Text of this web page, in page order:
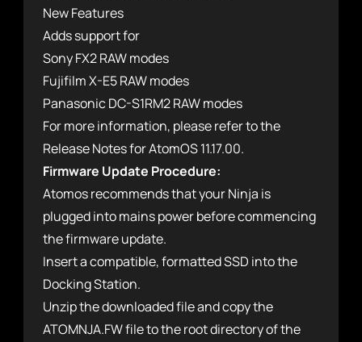
New Features
Adds support for
Sony FX2 RAW modes
Fujifilm X-E5 RAW modes
Panasonic DC-S1RM2 RAW modes
For more information, please refer to the
Release Notes for AtomOS 11.17.00.
Firmware Update Procedure:
Atomos recommends that your Ninja is
plugged into mains power before commencing
the firmware update.
Insert a compatible, formatted SSD into the
Docking Station.
Unzip the downloaded file and copy the
ATOMNJA.FW file to the root directory of the